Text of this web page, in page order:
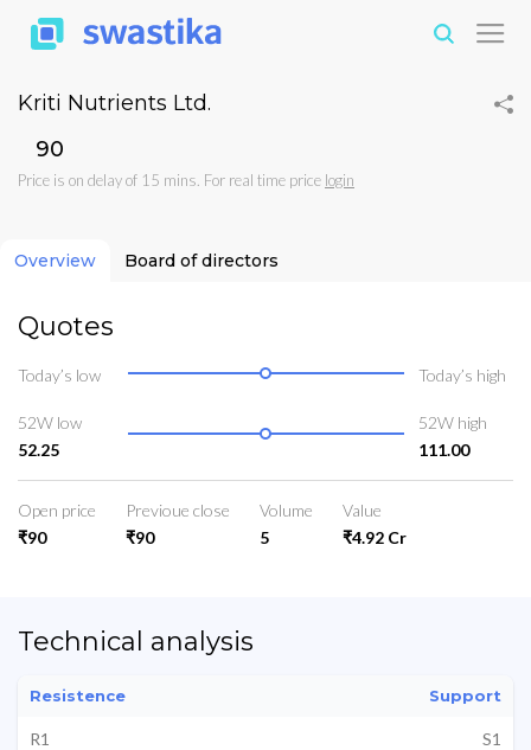
Kriti Nutrients Ltd.
₹90
Price is on delay of 15 mins. For real time price login
Overview Board of directors
Quotes
Today’s low Today’s high
52W low
52.25
52W high
111.00
Open price
₹90
Previoue close
₹90
Volume
5
Value
₹4.92 Cr
Technical analysis
Resistence Support
R1
S1